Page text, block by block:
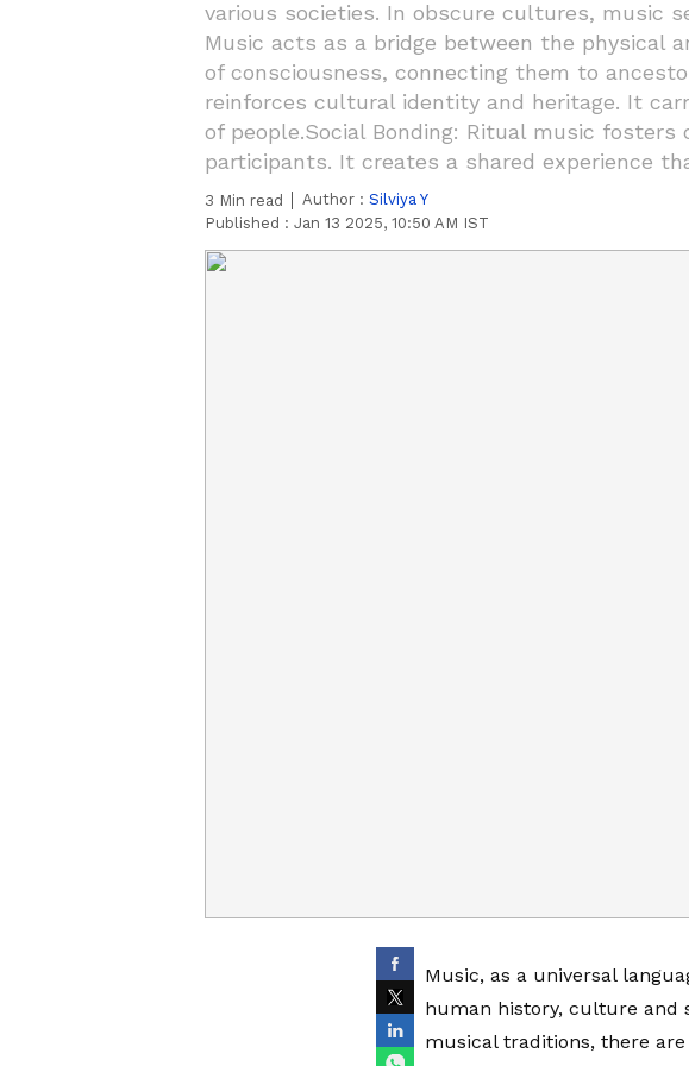
various societies. In obscure cultures, music
Music acts as a bridge between the
of consciousness, connecting them to
reinforces cultural identity and heritage. It
of people.Social Bonding: Ritual music
participants. It creates a shared experience
3 Min read Author : Silviya Y
Published : Jan 13 2025, 10:50 AM IST
Music, as a universal
human history, culture and
musical traditions, there